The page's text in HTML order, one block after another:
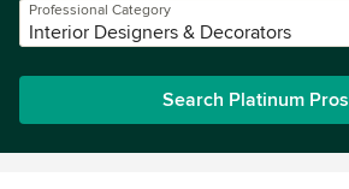
Professional Category
Interior Designers & Decorators
Search Platinum Pros